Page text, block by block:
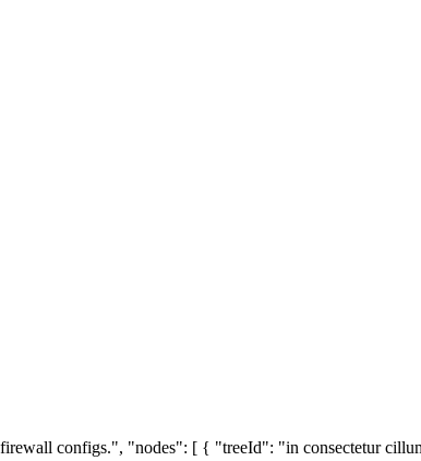
configs.", "nodes": [ { "treeId": "in consectetur